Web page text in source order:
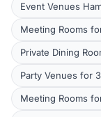
Event Venues
Meeting Rooms
Private Dining
Party Venues for
Meeting Rooms